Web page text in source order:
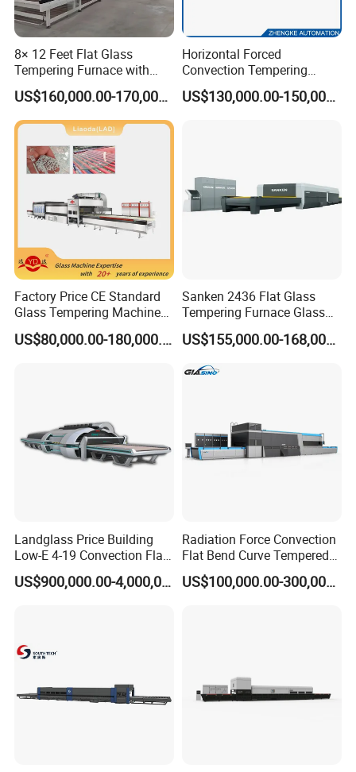
8× 12 Feet Flat Glass
Tempering Furnace with
Convection System
US$160,000.00-170,000.00
Horizontal Forced
Convection Tempering
Furnace Tempered Furnace
US$130,000.00-150,000.00
Factory Price CE Standard
Glass Tempering Machine
for Flat and Bent Function
US$80,000.00-180,000.00
Sanken 2436 Flat Glass
Tempering Furnace Glass
Machine Construction
Hardening Plant
US$155,000.00-168,000.00
Landglass Price Building
Low-E 4-19 Convection Flat
Glass Tempering Making
Machine
US$900,000.00-4,000,000.00
Radiation Force Convection
Flat Bend Curve Tempered
Glass Thoughening
Tempering Making
US$100,000.00-300,000.00